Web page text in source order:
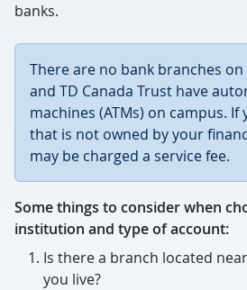
banks.
There are no bank branches on
and TD Canada Trust have
machines (ATMs) on campus. If
that is not owned by your
may be charged a service fee.
Some things to consider when
institution and type of account:
Is there a branch located
you live?